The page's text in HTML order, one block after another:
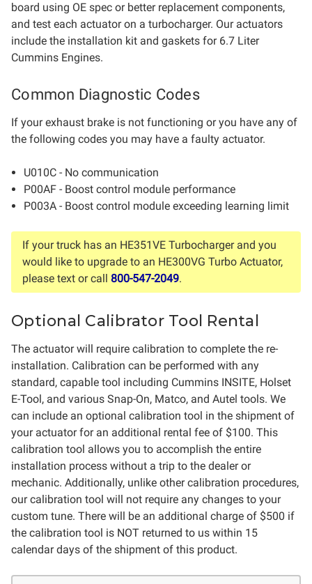
board using OE spec or better replacement components,
and test each actuator on a turbocharger. Our actuators
include the installation kit and gaskets for 6.7 Liter
Cummins Engines.
Common Diagnostic Codes
If your exhaust brake is not functioning or you have any of
the following codes you may have a faulty actuator.
U010C - No communication
P00AF - Boost control module performance
P003A - Boost control module exceeding learning limit
If your truck has an HE351VE Turbocharger and you
would like to upgrade to an HE300VG Turbo Actuator,
please text or call 800-547-2049.
Optional Calibrator Tool Rental
The actuator will require calibration to complete the re-
installation. Calibration can be performed with any
standard, capable tool including Cummins INSITE, Holset
E-Tool, and various Snap-On, Matco, and Autel tools. We
can include an optional calibration tool in the shipment of
your actuator for an additional rental fee of $100. This
calibration tool allows you to accomplish the entire
installation process without a trip to the dealer or
mechanic. Additionally, unlike other calibration procedures,
our calibration tool will not require any changes to your
custom tune. There will be an additional charge of $500 if
the calibration tool is NOT returned to us within 15
calendar days of the shipment of this product.